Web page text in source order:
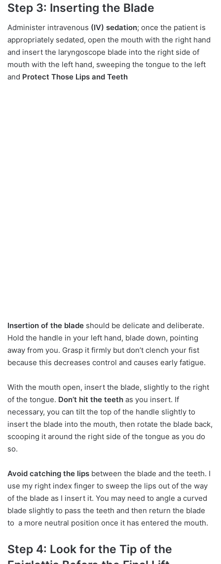
Step 3: Inserting the Blade
Administer intravenous (IV) sedation; once the patient is
appropriately sedated, open the mouth with the right hand
and insert the laryngoscope blade into the right side of
mouth with the left hand, sweeping the tongue to the left
and Protect Those Lips and Teeth
Insertion of the blade should be delicate and deliberate.
Hold the handle in your left hand, blade down, pointing
away from you. Grasp it firmly but don’t clench your fist
because this decreases control and causes early fatigue.
With the mouth open, insert the blade, slightly to the right
of the tongue. Don’t hit the teeth as you insert. If
necessary, you can tilt the top of the handle slightly to
insert the blade into the mouth, then rotate the blade back,
scooping it around the right side of the tongue as you do
so.
Avoid catching the lips between the blade and the teeth. I
use my right index finger to sweep the lips out of the way
of the blade as I insert it. You may need to angle a curved
blade slightly to pass the teeth and then return the blade
to a more neutral position once it has entered the mouth.
Step 4: Look for the Tip of the